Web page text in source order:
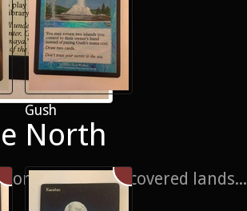
North
likes snow covered lands...
Gush